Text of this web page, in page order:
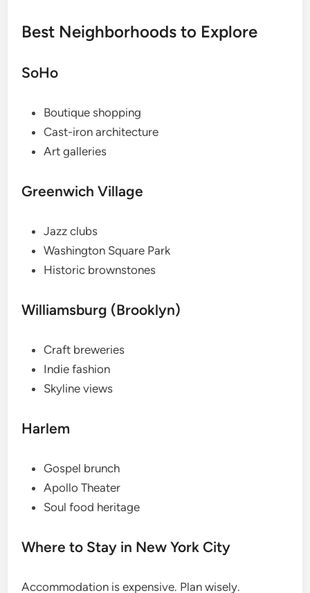
Best Neighborhoods to Explore
SoHo
Boutique shopping
Cast-iron architecture
Art galleries
Greenwich Village
Jazz clubs
Washington Square Park
Historic brownstones
Williamsburg (Brooklyn)
Craft breweries
Indie fashion
Skyline views
Harlem
Gospel brunch
Apollo Theater
Soul food heritage
Where to Stay in New York City
Accommodation is expensive. Plan wisely.